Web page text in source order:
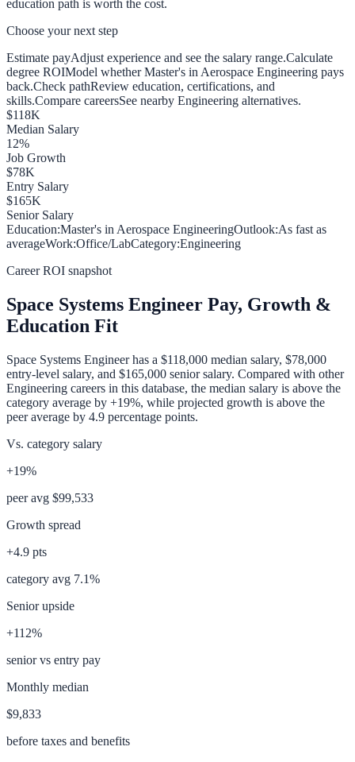
education path is worth the cost.
Choose your next step
Estimate payAdjust experience and see the salary range.Calculate
degree ROIModel whether Master's in Aerospace Engineering pays
back.Check pathReview education, certifications, and
skills.Compare careersSee nearby Engineering alternatives.
$118K
Median Salary
12%
Job Growth
$78K
Entry Salary
$165K
Senior Salary
Education:Master's in Aerospace EngineeringOutlook:As fast as
averageWork:Office/LabCategory:Engineering
Career ROI snapshot
Space Systems Engineer Pay, Growth &
Education Fit
Space Systems Engineerhas a $118,000 median salary, $78,000
entry-level salary, and $165,000 senior salary. Compared with other
Engineering careers in this database, the median salary is above the
category average by +19%, while projected growth is above the
peer average by 4.9 percentage points.
Vs. category salary
+19%
peer avg $99,533
Growth spread
+4.9 pts
category avg 7.1%
Senior upside
+112%
senior vs entry pay
Monthly median
$9,833
before taxes and benefits